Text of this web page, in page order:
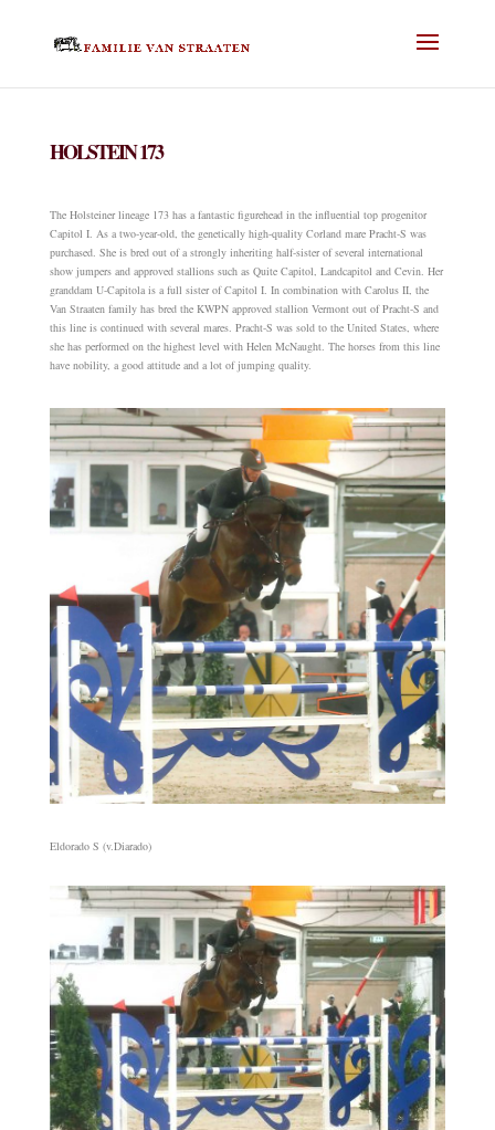
HOLSTEIN 173
The Holsteiner lineage 173 has a fantastic figurehead in the influential top progenitor
Capitol I. As a two-year-old, the genetically high-quality Corland mare Pracht-S was
purchased. She is bred out of a strongly inheriting half-sister of several international
show jumpers and approved stallions such as Quite Capitol, Landcapitol and Cevin. Her
granddam U-Capitola is a full sister of Capitol I. In combination with Carolus II, the
Van Straaten family has bred the KWPN approved stallion Vermont out of Pracht-S and
this line is continued with several mares. Pracht-S was sold to the United States, where
she has performed on the highest level with Helen McNaught. The horses from this line
have nobility, a good attitude and a lot of jumping quality.
Eldorado S (v.Diarado)